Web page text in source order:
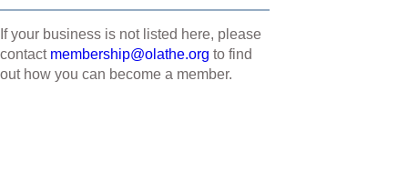
If your business is not listed here, please
contact membership@olathe.org to find
out how you can become a member.